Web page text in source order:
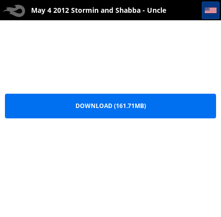
May 4 2012 Stormin and Shabba - Uncle
May 4 2012 Stormin and Shabba - Uncle Dugs
DOWNLOAD (161.71MB)